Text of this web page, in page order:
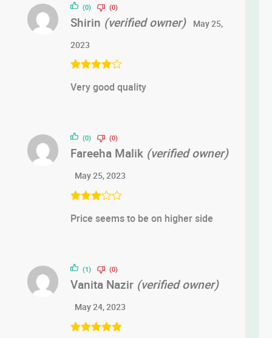
out of 5
Shirin (verified owner)
May 25,
2023
Very good quality
(0) (0)
out of 5
Fareeha Malik (verified owner)
May 25, 2023
Price seems to be on higher side
(0) (0)
Vanita Nazir (verified owner)
May 24, 2023
(1) (0)